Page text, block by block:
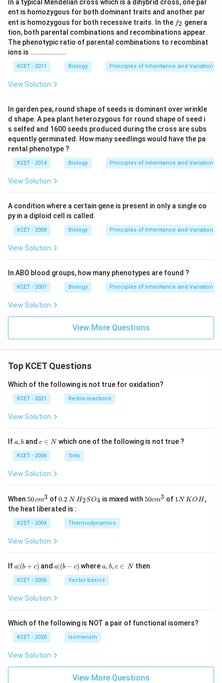
In a typical Mendelian cross which is a dihybrid cross, one par
ent is homozygous for both dominant traits and another par
ent is homozygous for both recessive traits. In the f
_
2
f2 genera
tion, both parental combinations and recombinations appear.
The phenotypic ratio of parental combinations to recombinat
ions is ..................
KCET - 2011 Biology Principles of Inheritance and Variation
View Solution
In garden pea, round shape of seeds is dominant over wrinkle
d shape. A pea plant heterozygous for round shape of seed i
s selfed and 1600 seeds produced during the cross are subs
equently germinated. How many seedlings would have the pa
rental phenotype ?
KCET - 2014 Biology Principles of Inheritance and Variation
View Solution
A condition where a certain gene is present in only a single co
py in a diploid cell is called.
KCET - 2008 Biology Principles of Inheritance and Variation
View Solution
In ABO blood groups, how many phenotypes are found ?
KCET - 2007 Biology Principles of Inheritance and Variation
View Solution
View More Questions
Top KCET Questions
Which of the following is not true for oxidation?
KCET - 2021 Redox reactions
View Solution
Ifa,
a, b andc
n
N
c ∈ Nwhich one of the following is not true ?
KCET - 2006 Sets
View Solution
When 50
\, c
m
^
{3}
50cm3 of0.
\,
0.2 N H_
{2}
_
{4}
H2SO4 is mixed with50
50cm3 of 11N KOH,
the heat liberated is :
KCET - 2004 Thermodynamics
View Solution
Ifa
(b
+
c)
a∣(b + c) anda|
(b
a∣(b − c) wherea,
b,
c
\i
a, b, c ∈ Nthen
KCET - 2006 Vector basics
View Solution
Which of the following is NOT a pair of functional isomers?
KCET - 2020 Isomerism
View Solution
View More Questions